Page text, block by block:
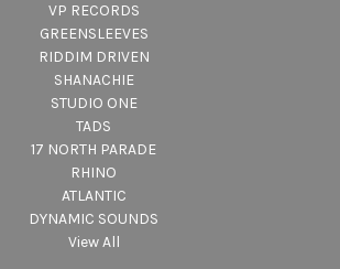
VP RECORDS
GREENSLEEVES
RIDDIM DRIVEN
SHANACHIE
STUDIO ONE
TADS
17 NORTH PARADE
RHINO
ATLANTIC
DYNAMIC SOUNDS
View All